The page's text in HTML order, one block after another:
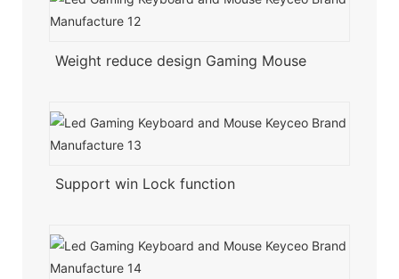
Weight reduce design Gaming Mouse
Support win Lock function